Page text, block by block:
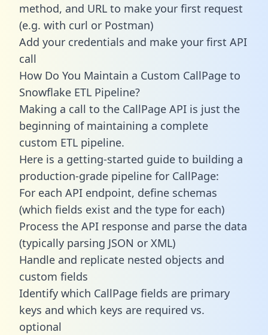
method, and URL to make your first request
(e.g. with curl or Postman)
Add your credentials and make your first API
call
How Do You Maintain a Custom CallPage to
Snowflake ETL Pipeline?
Making a call to the CallPage API is just the
beginning of maintaining a complete
custom ETL pipeline.
Here is a getting-started guide to building a
production-grade pipeline for CallPage:
For each API endpoint, define schemas
(which fields exist and the type for each)
Process the API response and parse the data
(typically parsing JSON or XML)
Handle and replicate nested objects and
custom fields
Identify which CallPage fields are primary
keys and which keys are required vs.
optional